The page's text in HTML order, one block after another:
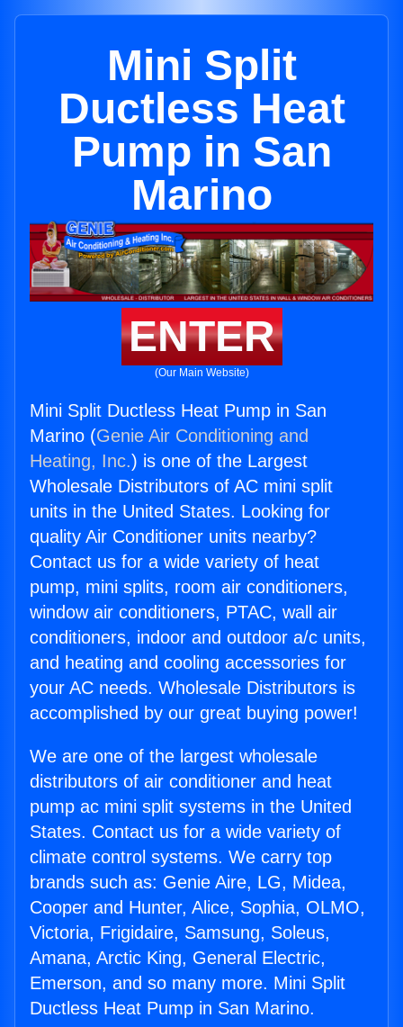
Mini Split
Ductless Heat
Pump in San
Marino
ENTER
(Our Main Website)
Mini Split Ductless Heat Pump in San
Marino (Genie Air Conditioning and
Heating, Inc.) is one of the Largest
Wholesale Distributors of AC mini split
units in the United States. Looking for
quality Air Conditioner units nearby?
Contact us for a wide variety of heat
pump, mini splits, room air conditioners,
window air conditioners, PTAC, wall air
conditioners, indoor and outdoor a/c units,
and heating and cooling accessories for
your AC needs. Wholesale Distributors is
accomplished by our great buying power!
We are one of the largest wholesale
distributors of air conditioner and heat
pump ac mini split systems in the United
States. Contact us for a wide variety of
climate control systems. We carry top
brands such as: Genie Aire, LG, Midea,
Cooper and Hunter, Alice, Sophia, OLMO,
Victoria, Frigidaire, Samsung, Soleus,
Amana, Arctic King, General Electric,
Emerson, and so many more. Mini Split
Ductless Heat Pump in San Marino.